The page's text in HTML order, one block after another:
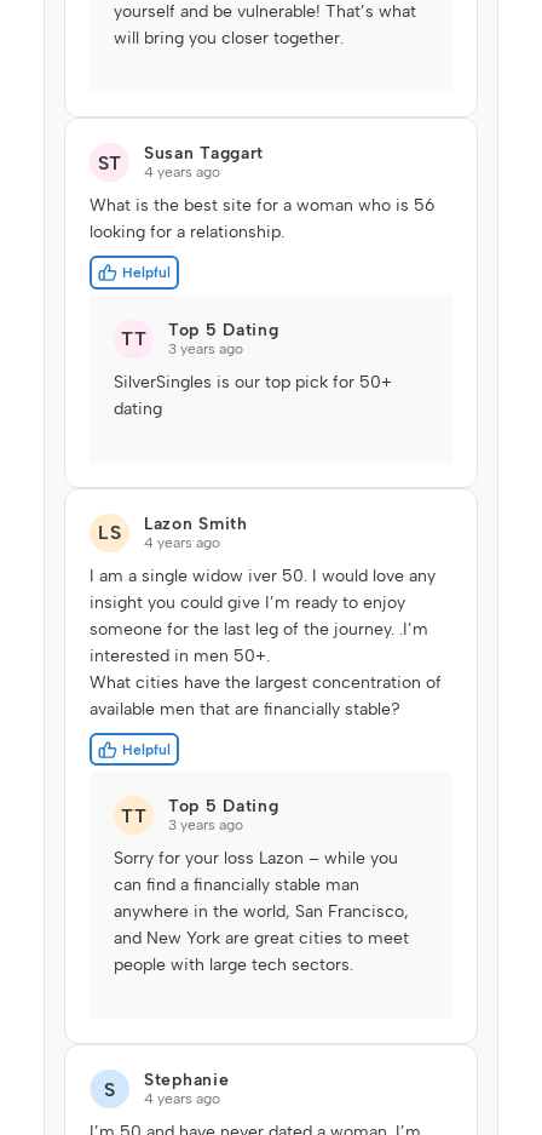
yourself and be vulnerable! That’s what
will bring you closer together.
Susan Taggart
ST 4 years ago
What is the best site for a woman who is 56
looking for a relationship.
Helpful
Top 5 Dating
TT 3 years ago
SilverSingles is our top pick for 50+
dating
Lazon Smith
LS 4 years ago
I am a single widow iver 50. I would love any
insight you could give I’m ready to enjoy
someone for the last leg of the journey. .I’m
interested in men 50+.
What cities have the largest concentration of
available men that are financially stable?
Helpful
Top 5 Dating
TT 3 years ago
Sorry for your loss Lazon – while you
can find a financially stable man
anywhere in the world, San Francisco,
and New York are great cities to meet
people with large tech sectors.
Stephanie
S 4 years ago